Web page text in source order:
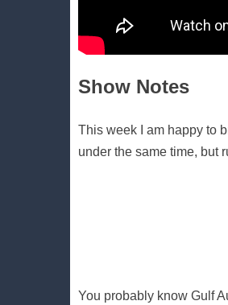
Show Notes
This week I am happy to
under the same time, but
You probably know Gulf